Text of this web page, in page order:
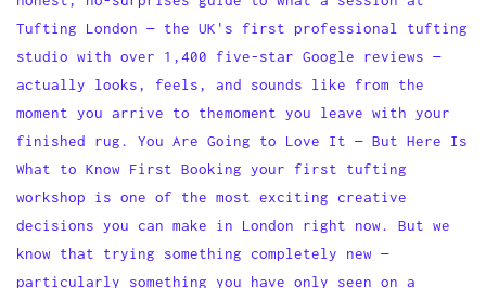
Tufting London — the UK's first professional tufting
studio with over 1,400 five-star Google reviews —
actually looks, feels, and sounds like from the
moment you arrive to themoment you leave with your
finished rug. You Are Going to Love It — But Here Is
What to Know First Booking your first tufting
workshop is one of the most exciting creative
decisions you can make in London right now. But we
know that trying something completely new —
particularly something you have only seen on a